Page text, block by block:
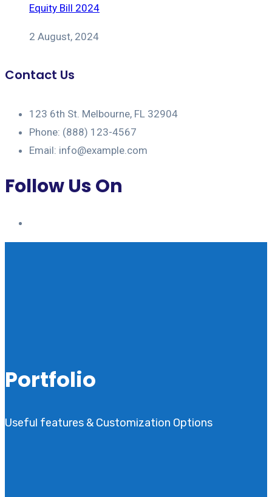
Equity Bill 2024
2 August, 2024
Contact Us
123 6th St. Melbourne, FL 32904
Phone: (888) 123-4567
Email: info@example.com
Follow Us On
Portfolio
Useful features & Customization Options